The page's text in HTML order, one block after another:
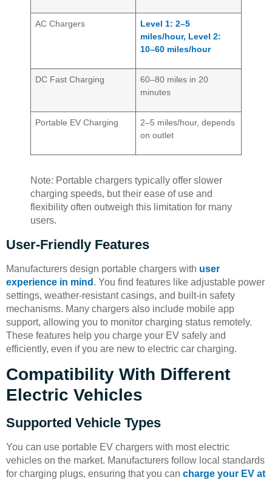
AC Chargers
Level 1: 2–5
miles/hour, Level 2:
10–60 miles/hour
DC Fast Charging
60–80 miles in 20
minutes
Portable EV Charging
2–5 miles/hour, depends
on outlet
Note: Portable chargers typically offer slower
charging speeds, but their ease of use and
flexibility often outweigh this limitation for many
users.
User-Friendly Features
Manufacturers design portable chargers with user
experience in mind . You find features like adjustable power
settings, weather-resistant casings, and built-in safety
mechanisms. Many chargers also include mobile app
support, allowing you to monitor charging status remotely.
These features help you charge your EV safely and
efficiently, even if you are new to electric car charging.
Compatibility With Different
Electric Vehicles
Supported Vehicle Types
You can use portable EV chargers with most electric
vehicles on the market. Manufacturers follow local standards
for charging plugs, ensuring that you can charge your EV at